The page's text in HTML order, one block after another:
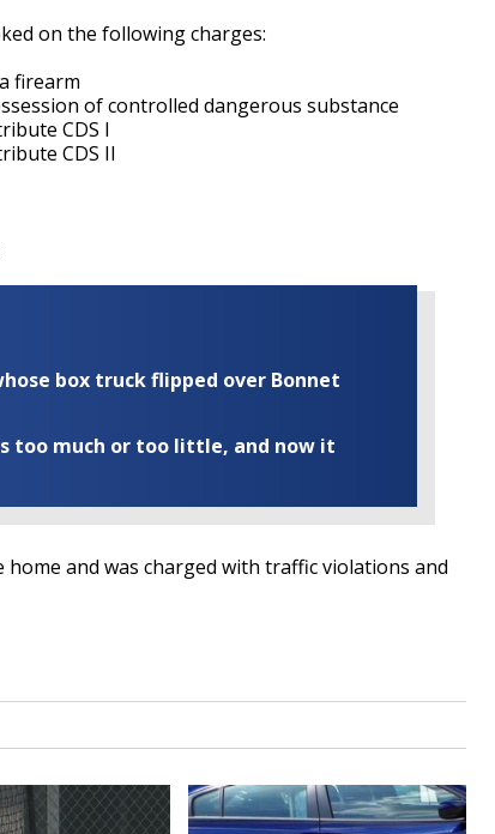
on the following charges:
firearm
of controlled dangerous substance
CDS I
CDS II
box truck flipped over Bonnet
too much or too little, and now it
and was charged with traffic violations and